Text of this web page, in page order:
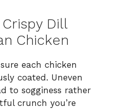
Dill
Chicken
each chicken
coated. Uneven
to sogginess rather
crunch you’re